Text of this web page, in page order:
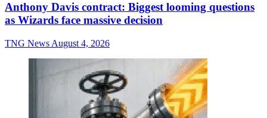
Anthony Davis contract: Biggest looming questions
as Wizards face massive decision
TNG News August 4, 2026